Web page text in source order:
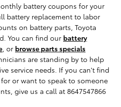
battery coupons for your
battery replacement to labor
on battery parts, Toyota
You can find our battery
, or browse parts specials
are standing by to help
service needs. If you can't find
or want to speak to someone
give us a call at 8647547866